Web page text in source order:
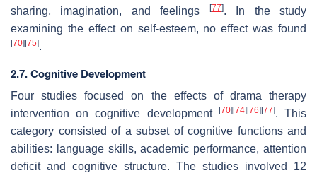
sharing, imagination, and feelings
[77]. In the study
examining the effect on self-esteem, no effect was found
[70] [75].
2.7. Cognitive Development
Four studies focused on the effects of drama therapy
intervention on cognitive development
[70] [74] [76] [77]. This
category consisted of a subset of cognitive functions and
abilities: language skills, academic performance, attention
deficit and cognitive structure. The studies involved 12